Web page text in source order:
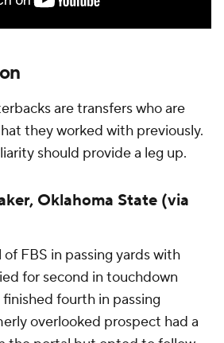
are transfers who are
they worked with previously.
should provide a leg up.
Oklahoma State (via
FBS in passing yards with
for second in touchdown
fourth in passing
overlooked prospect had a